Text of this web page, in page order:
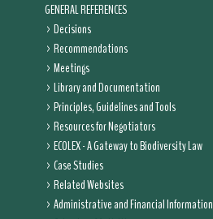
GENERAL REFERENCES
Decisions
Recommendations
Meetings
Library and Documentation
Principles, Guidelines and Tools
Resources for Negotiators
ECOLEX - A Gateway to Biodiversity Law
Case Studies
Related Websites
Administrative and Financial Information